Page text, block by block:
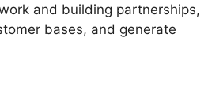
and building partnerships,
bases, and generate